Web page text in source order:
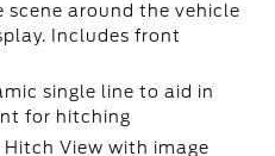
scene around the vehicle
Includes front
single line to aid in
for hitching
View with image